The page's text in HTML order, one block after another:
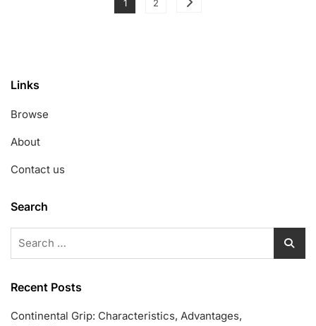
1 2
Links
Browse
About
Contact us
Search
Recent Posts
Continental Grip: Characteristics, Advantages,